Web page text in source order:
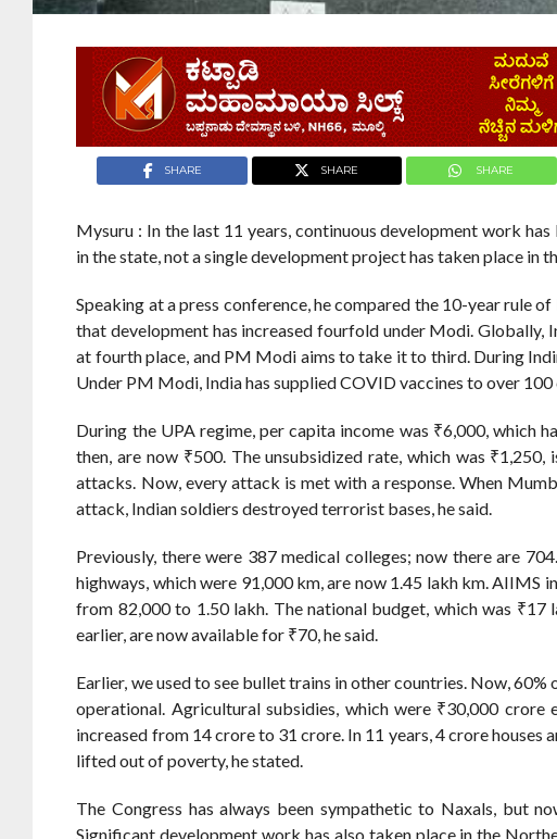
SHARE SHARE SHARE
Mysuru : In the last 11 years, continuous development work
in the state, not a single development project has taken place in
Speaking at a press conference, he compared the 10-year rule
that development has increased fourfold under Modi. Globally,
at fourth place, and PM Modi aims to take it to third. During
Under PM Modi, India has supplied COVID vaccines to over 100
During the UPA regime, per capita income was ₹6,000, which
then, are now ₹500. The unsubsidized rate, which was
attacks. Now, every attack is met with a response. When
attack, Indian soldiers destroyed terrorist bases, he said.
Previously, there were 387 medical colleges; now there are
highways, which were 91,000 km, are now 1.45 lakh km.
from 82,000 to 1.50 lakh. The national budget, which was
earlier, are now available for ₹70, he said.
Earlier, we used to see bullet trains in other countries. Now,
operational. Agricultural subsidies, which were ₹30,000
increased from 14 crore to 31 crore. In 11 years, 4 crore
lifted out of poverty, he stated.
The Congress has always been sympathetic to Naxals, but
Significant development work has also taken place in the